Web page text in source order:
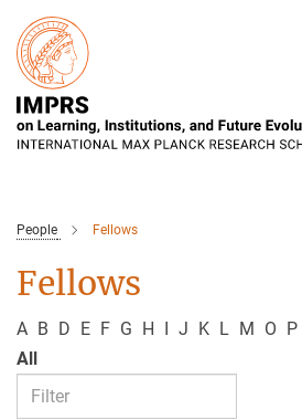
Main-
Content
People Fellows
Fellows
A B D E F G H I J K L M O P
All